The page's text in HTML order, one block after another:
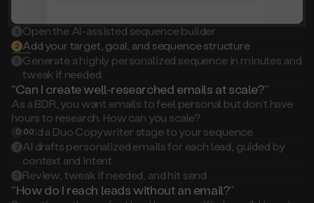
1 Open the AI-assisted sequence builder
2 Add your target, goal, and sequence structure
3 Generate a highly personalized sequence in minutes and
tweak if needed
“Can I create well-researched emails at scale?”
As a BDR, you want emails to feel personal but don’t have
hours to research. How can you scale?
0:00
1 Add a Duo Copywriter stage to your sequence
2 AI drafts personalized emails for each lead, guided by
context and intent
3 Review, tweak if needed, and hit send
“How do I reach leads without an email?”